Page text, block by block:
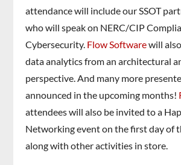
attendance will include our SSOT
who will speak on NERC/CIP
Cybersecurity. Flow Softwarewill
data analytics from an architectural
perspective. And many more
announced in the upcoming months!
attendees will also be invited to a
Networking event on the first day of
along with other activities in store.